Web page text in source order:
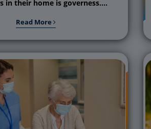
in their home is governess....
Read More